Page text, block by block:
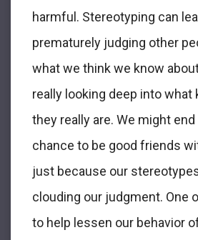
harmful. Stereotyping can
prematurely judging other
what we think we know
really looking deep into what
they really are. We might
chance to be good friends
just because our
clouding our judgment. One
to help lessen our behavior